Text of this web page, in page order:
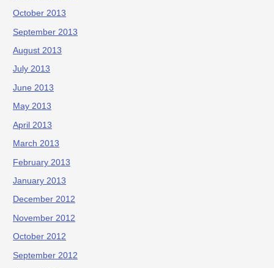
October 2013
September 2013
August 2013
July 2013
June 2013
May 2013
April 2013
March 2013
February 2013
January 2013
December 2012
November 2012
October 2012
September 2012